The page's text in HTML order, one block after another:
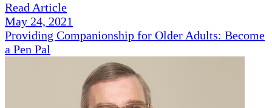
Read Article
May 24, 2021
Providing Companionship for Older Adults: Become
a Pen Pal